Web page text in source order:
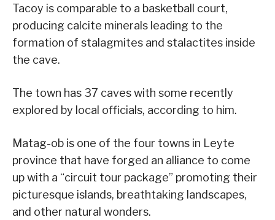
Tacoy is comparable to a basketball court,
producing calcite minerals leading to the
formation of stalagmites and stalactites inside
the cave.
The town has 37 caves with some recently
explored by local officials, according to him.
Matag-ob is one of the four towns in Leyte
province that have forged an alliance to come
up with a “circuit tour package” promoting their
picturesque islands, breathtaking landscapes,
and other natural wonders.